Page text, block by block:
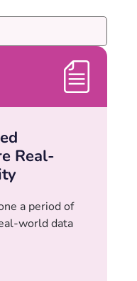
Real-
a period of
world data